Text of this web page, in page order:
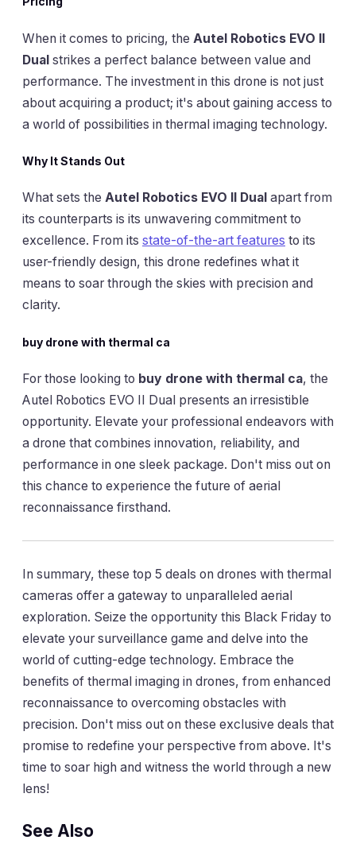
When it comes to pricing, the Autel Robotics EVO II
Dual strikes a perfect balance between value and
performance. The investment in this drone is not just
about acquiring a product; it's about gaining access to
a world of possibilities in thermal imaging technology.
Why It Stands Out
What sets the Autel Robotics EVO II Dual apart from
its counterparts is its unwavering commitment to
excellence. From its state-of-the-art features to its
user-friendly design, this drone redefines what it
means to soar through the skies with precision and
clarity.
buy drone with thermal ca
For those looking to buy drone with thermal ca, the
Autel Robotics EVO II Dual presents an irresistible
opportunity. Elevate your professional endeavors with
a drone that combines innovation, reliability, and
performance in one sleek package. Don't miss out on
this chance to experience the future of aerial
reconnaissance firsthand.
In summary, these top 5 deals on drones with thermal
cameras offer a gateway to unparalleled aerial
exploration. Seize the opportunity this Black Friday to
elevate your surveillance game and delve into the
world of cutting-edge technology. Embrace the
benefits of thermal imaging in drones, from enhanced
reconnaissance to overcoming obstacles with
precision. Don't miss out on these exclusive deals that
promise to redefine your perspective from above. It's
time to soar high and witness the world through a new
lens!
See Also